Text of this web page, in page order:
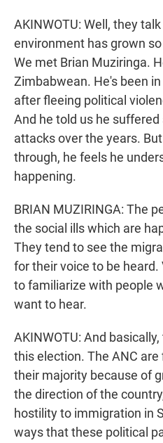
AKINWOTU: Well, they
environment has grown
We met Brian Muziringa.
Zimbabwean. He's been
after fleeing political
And he told us he
attacks over the years.
through, he feels he
happening.
BRIAN MUZIRINGA: The
the social ills which are
They tend to see the
for their voice to be
to familiarize with people
want to hear.
AKINWOTU: And
this election. The ANC
their majority because of
the direction of the
hostility to immigration in
ways that these political